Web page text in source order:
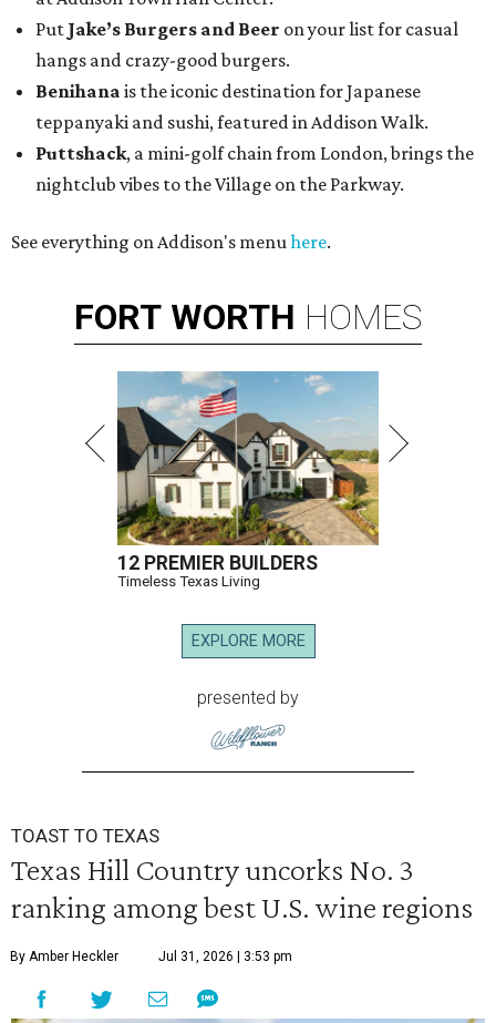
Put Jake’s Burgers and Beer on your list for casual
hangs and crazy-good burgers.
Benihana is the iconic destination for Japanese
teppanyaki and sushi, featured in Addison Walk.
Puttshack, a mini-golf chain from London, brings the
nightclub vibes to the Village on the Parkway.
See everything on Addison's menuhere.
FORT WORTH HOMES
12 PREMIER BUILDERS
Timeless Texas Living
EXPLORE MORE
presented by
TOAST TO TEXAS
Texas Hill Country uncorks No. 3
ranking among best U.S. wine regions
By Amber Heckler Jul 31, 2026 | 3:53 pm